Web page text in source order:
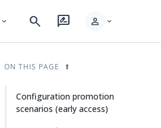
expand_more search rate_review person expand_more
ON THIS PAGE
Configuration promotion
scenarios (early access)